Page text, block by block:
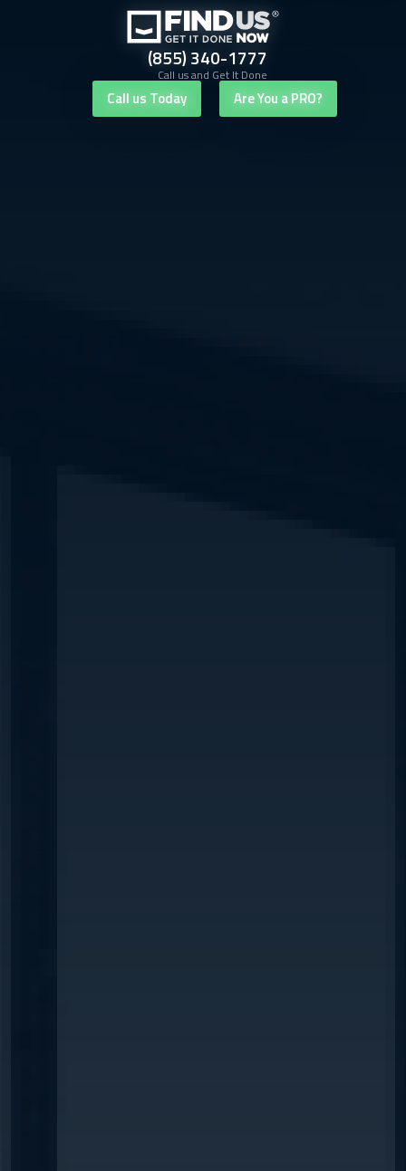
(855) 340-1777
Call us and Get It Done
Call us Today Are You a PRO?